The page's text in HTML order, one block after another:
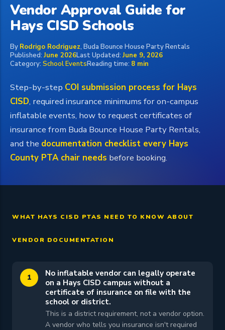
Vendor Approval Guide for
Hays CISD Schools
By Rodrigo Rodriguez, Buda Bounce House Party Rentals
Published: June 2026Last Updated: June 9, 2026
Category: School EventsReading time: 8 min
Step-by-step COI submission process for Hays
CISD, required insurance minimums for on-campus
inflatable events, how to request certificates of
insurance from Buda Bounce House Party Rentals,
and the documentation checklist every Hays
County PTA chair needs before booking.
WHAT HAYS CISD PTAS NEED TO KNOW ABOUT
VENDOR DOCUMENTATION
1
No inflatable vendor can legally operate
on a Hays CISD campus without a
certificate of insurance on file with the
school or district.
This is a district requirement, not a vendor option.
A vendor who tells you insurance isn't required